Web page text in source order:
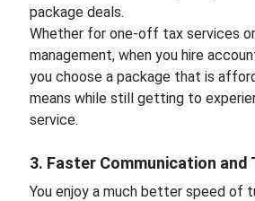
package deals.
Whether for one-off tax services
management, when you hire
you choose a package that is
means while still getting to
service.
3. Faster Communication and
You enjoy a much better speed of